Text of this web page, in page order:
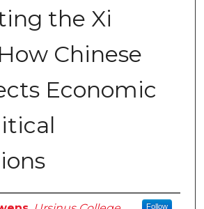
the Xi
Chinese
Economic
Follow